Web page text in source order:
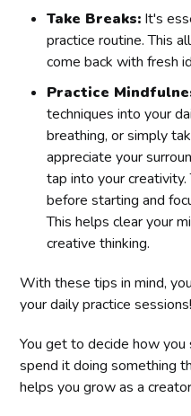
Take Breaks: It's
practice routine. This
come back with fresh
Practice
techniques into your
breathing, or simply
appreciate your
tap into your
before starting and
This helps clear your
creative thinking.
With these tips in mind,
your daily practice sessions!
You get to decide how
spend it doing something
helps you grow as a